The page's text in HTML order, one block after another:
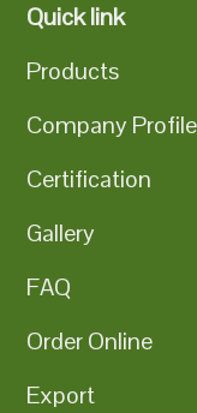
Quick link
Products
Company Profile
Certification
Gallery
FAQ
Order Online
Export